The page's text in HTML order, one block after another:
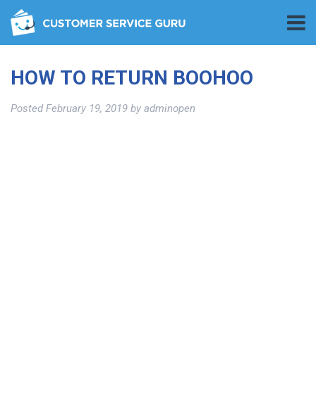
HOW TO RETURN BOOHOO
PostedFebruary 19, 2019 by adminopen